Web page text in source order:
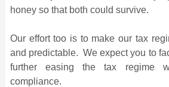
honey so that both could survive.
Our effort too is to make our tax
and predictable. We expect you to
further easing the tax regime
compliance.